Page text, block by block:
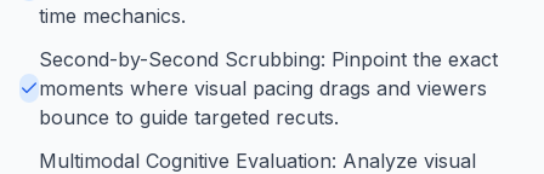
time mechanics.
Second-by-Second Scrubbing: Pinpoint the exact
moments where visual pacing drags and viewers
bounce to guide targeted recuts.
Multimodal Cognitive Evaluation: Analyze visual